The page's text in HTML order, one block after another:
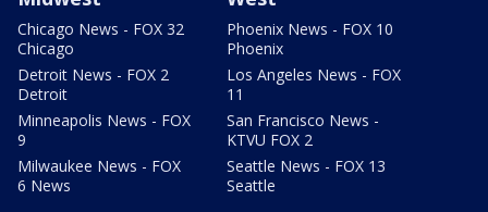
Chicago News - FOX 32
Chicago
Detroit News - FOX 2
Detroit
Minneapolis News - FOX
9
Milwaukee News - FOX
6 News
Phoenix News - FOX 10
Phoenix
Los Angeles News - FOX
11
San Francisco News -
KTVU FOX 2
Seattle News - FOX 13
Seattle